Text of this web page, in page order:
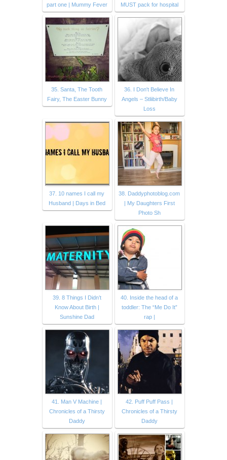
part one | Mummy Fever MUST pack for hospital
35. Santa, The Tooth
Fairy, The Easter Bunny
36. I Don't Believe In
Angels – Stliibirth/Baby
Loss
37. 10 names I call my
Husband | Days in Bed
38. Daddyphotoblog.com
| My Daughters First
Photo Sh
39. 8 Things I Didn’t
Know About Birth |
Sunshine Dad
40. Inside the head of a
toddler: The “Me Do It”
rap |
41. Man V Machine |
Chronicles of a Thirsty
Daddy
42. Puff Puff Pass |
Chronicles of a Thirsty
Daddy